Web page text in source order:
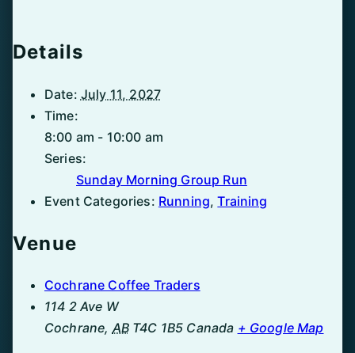
Details
Date: July 11, 2027
Time:
8:00 am - 10:00 am
Series:
Sunday Morning Group Run
Event Categories: Running,Training
Venue
Cochrane Coffee Traders
114 2 Ave W
Cochrane, AB T4C 1B5 Canada + Google Map